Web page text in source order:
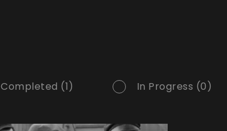
Completed (1) In Progress (0)